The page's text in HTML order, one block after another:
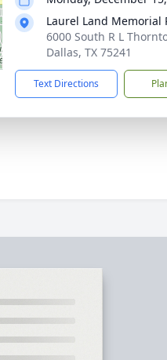
Laurel Land Memorial
6000 South R L
Dallas, TX 75241
Text Directions